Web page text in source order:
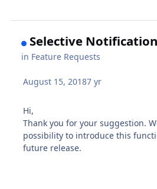
Selective
in Feature Requests
August 15, 20187 yr
Hi,
Thank you for your suggestion.
possibility to introduce this
future release.